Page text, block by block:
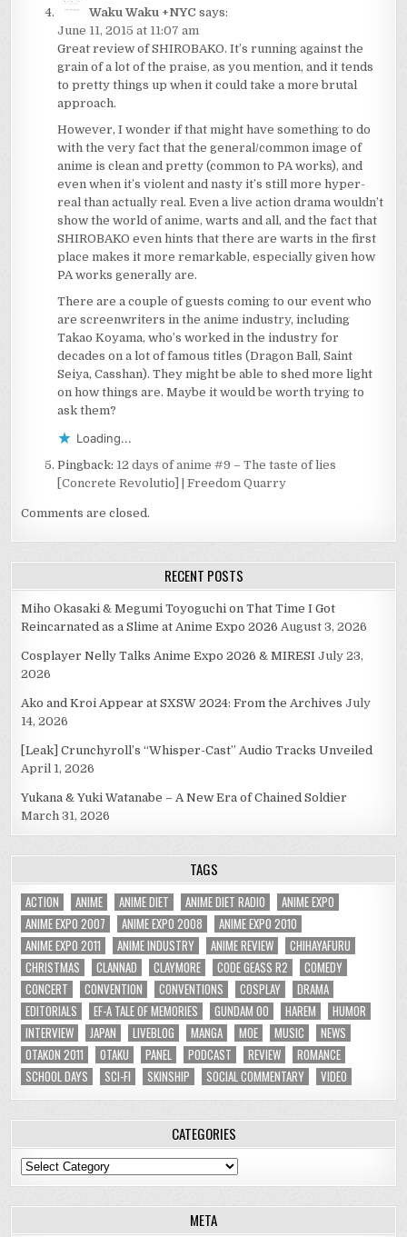
Waku Waku +NYC says:
June 11, 2015 at 11:07 am
Great review of SHIROBAKO. It’s running against the
grain of a lot of the praise, as you mention, and it tends
to pretty things up when it could take a more brutal
approach.
However, I wonder if that might have something to do
with the very fact that the general/common image of
anime is clean and pretty (common to PA works), and
even when it’s violent and nasty it’s still more hyper-
real than actually real. Even a live action drama wouldn’t
show the world of anime, warts and all, and the fact that
SHIROBAKO even hints that there are warts in the first
place makes it more remarkable, especially given how
PA works generally are.
There are a couple of guests coming to our event who
are screenwriters in the anime industry, including
Takao Koyama, who’s worked in the industry for
decades on a lot of famous titles (Dragon Ball, Saint
Seiya, Casshan). They might be able to shed more light
on how things are. Maybe it would be worth trying to
ask them?
Loading...
Pingback: 12 days of anime #9 – The taste of lies
[Concrete Revolutio] | Freedom Quarry
Comments are closed.
RECENT POSTS
Miho Okasaki & Megumi Toyoguchi on That Time I Got
Reincarnated as a Slime at Anime Expo 2026 August 3, 2026
Cosplayer Nelly Talks Anime Expo 2026 & MIRESI July 23,
2026
Ako and Kroi Appear at SXSW 2024: From the Archives July
14, 2026
[Leak] Crunchyroll’s “Whisper-Cast” Audio Tracks Unveiled
April 1, 2026
Yukana & Yuki Watanabe – A New Era of Chained Soldier
March 31, 2026
TAGS
ACTION ANIME ANIME DIET ANIME DIET RADIO
ANIME EXPO
ANIME EXPO 2007
ANIME EXPO 2008
ANIME EXPO 2010
ANIME EXPO 2011
ANIME INDUSTRY ANIME REVIEW
CHIHAYAFURU
CHRISTMAS
CLANNAD CLAYMORE CODE GEASS R2
COMEDY
CONCERT
CONVENTION CONVENTIONS COSPLAY
DRAMA
EDITORIALS
EF-A TALE OF MEMORIES GUNDAM 00 HAREM
HUMOR
INTERVIEW
JAPAN LIVEBLOG MANGA MOE MUSIC
NEWS
OTAKON 2011
OTAKU PANEL PODCAST REVIEW
ROMANCE
SCHOOL DAYS
SCI-FI SKINSHIP SOCIAL COMMENTARY VIDEO
CATEGORIES
Categories
META